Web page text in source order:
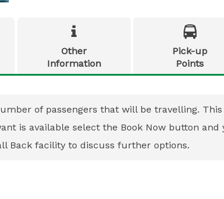

Other
Information

Pick-up
Points
of passengers that will be travelling.
is available select the Book Now button
Back facility to discuss further options.